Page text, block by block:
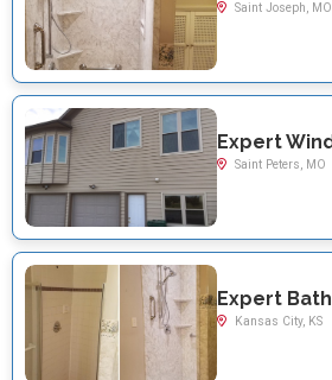
Saint Joseph, MO
Saint Peters, MO
Kansas City, KS